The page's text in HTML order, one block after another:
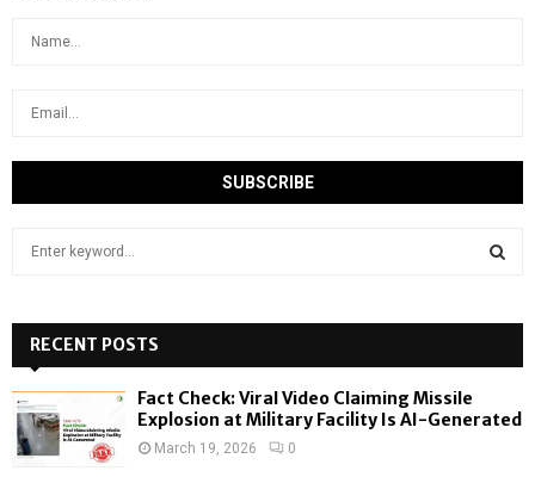
h
f
o
r
:
RECENT POSTS
Fact Check: Viral Video Claiming Missile
Explosion at Military Facility Is AI-Generated
March 19, 2026 0